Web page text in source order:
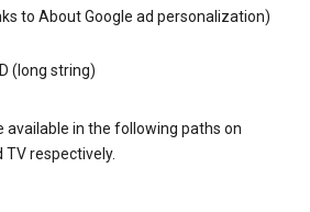
to About Google ad personalization)
(long string)
available in the following paths on
TV respectively.